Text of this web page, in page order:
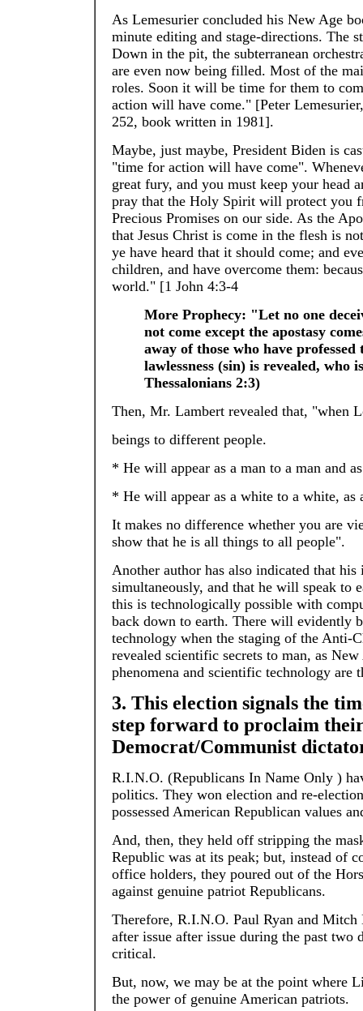
As Lemesurier concluded his New Age
minute editing and stage-directions. The
Down in the pit, the subterranean
are even now being filled. Most of the
roles. Soon it will be time for them to
action will have come." [Peter
252, book written in 1981].
Maybe, just maybe, President Biden is
"time for action will have come".
great fury, and you must keep your head
pray that the Holy Spirit will protect you
Precious Promises on our side. As the
that Jesus Christ is come in the flesh is
ye have heard that it should come; and
children, and have overcome them:
world." [1 John 4:3-4
More Prophecy: "Let no one
not come except the apostasy
away of those who have
lawlessness (sin) is revealed,
Thessalonians 2:3)
Then, Mr. Lambert revealed that, "when
beings to different people.
* He will appear as a man to a man and
* He will appear as a white to a white,
It makes no difference whether you are
show that he is all things to all people".
Another author has also indicated that
simultaneously, and that he will speak to
this is technologically possible with
back down to earth. There will evidently
technology when the staging of the Anti-
revealed scientific secrets to man, as
phenomena and scientific technology are
3. This election signals the
step forward to proclaim
Democrat/Communist
R.I.N.O. (Republicans In Name Only )
politics. They won election and re-
possessed American Republican values
And, then, they held off stripping the
Republic was at its peak; but, instead of
office holders, they poured out of the
against genuine patriot Republicans.
Therefore, R.I.N.O. Paul Ryan and
after issue after issue during the past two
critical.
But, now, we may be at the point where
the power of genuine American patriots.